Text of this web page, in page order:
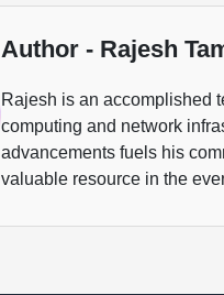
Author - Rajesh
Rajesh is an accomplished
computing and network
advancements fuels his
valuable resource in the